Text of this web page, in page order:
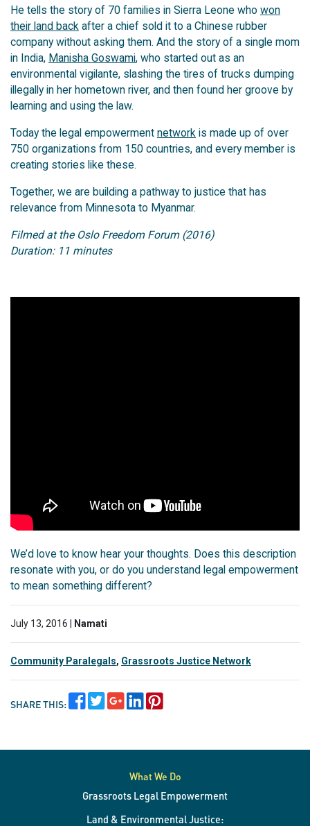
He tells the story of 70 families in Sierra Leone who won
their land back after a chief sold it to a Chinese rubber
company without asking them. And the story of a single mom
in India, Manisha Goswami, who started out as an
environmental vigilante, slashing the tires of trucks dumping
illegally in her hometown river, and then found her groove by
learning and using the law.
Today the legal empowerment network is made up of over
750 organizations from 150 countries, and every member is
creating stories like these.
Together, we are building a pathway to justice that has
relevance from Minnesota to Myanmar.
Filmed at the Oslo Freedom Forum (2016)
Duration: 11 minutes
We’d love to know hear your thoughts. Does this description
resonate with you, or do you understand legal empowerment
to mean something different?
July 13, 2016 | Namati
Community Paralegals, Grassroots Justice Network
SHARE THIS:
What We Do
Grassroots Legal Empowerment
Land & Environmental Justice: